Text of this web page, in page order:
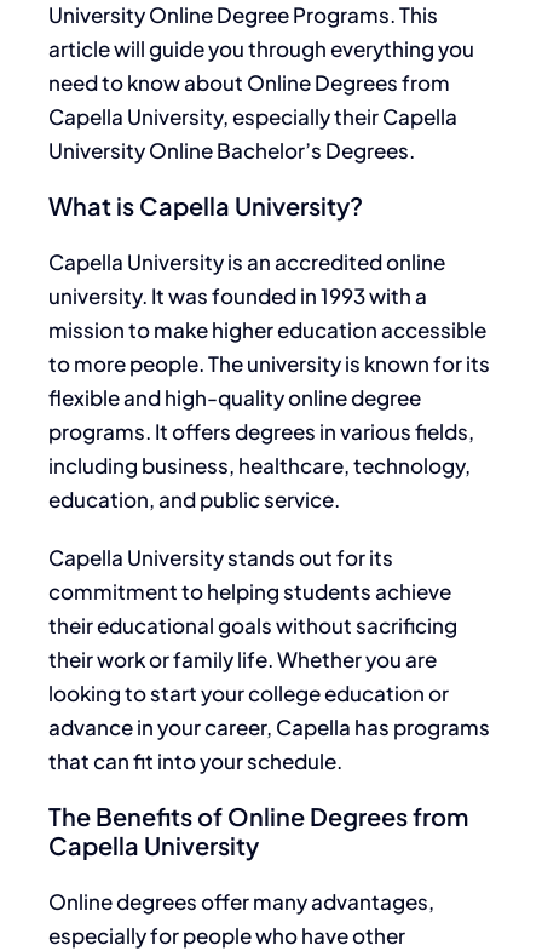
University Online Degree Programs. This
article will guide you through everything you
need to know about Online Degrees from
Capella University, especially their Capella
University Online Bachelor’s Degrees.
What is Capella University?
Capella University is an accredited online
university. It wasfounded in 1993 with a
mission to make higher education accessible
to more people. The university is known for its
flexible and high-quality online degree
programs. Itoffers degrees in various fields,
including business, healthcare, technology,
education, and public service.
Capella University stands out for its
commitment to helping students achieve
their educational goals without sacrificing
their work or family life. Whether you are
looking to start your college education or
advance in your career, Capella has programs
that can fit into your schedule.
The Benefits of Online Degrees from
Capella University
Online degrees offer many advantages,
especially for people who have other